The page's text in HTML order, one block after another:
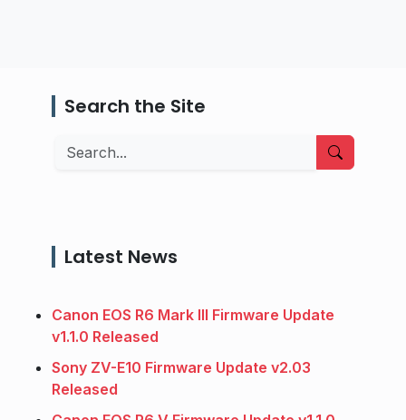
Search the Site
Search
Latest News
Canon EOS R6 Mark III Firmware Update
v1.1.0 Released
Sony ZV-E10 Firmware Update v2.03
Released